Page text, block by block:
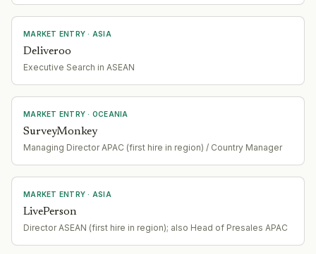
MARKET ENTRY · ASIA
Deliveroo
Executive Search in ASEAN
MARKET ENTRY · OCEANIA
SurveyMonkey
Managing Director APAC (first hire in region) / Country Manager
MARKET ENTRY · ASIA
LivePerson
Director ASEAN (first hire in region); also Head of Presales APAC